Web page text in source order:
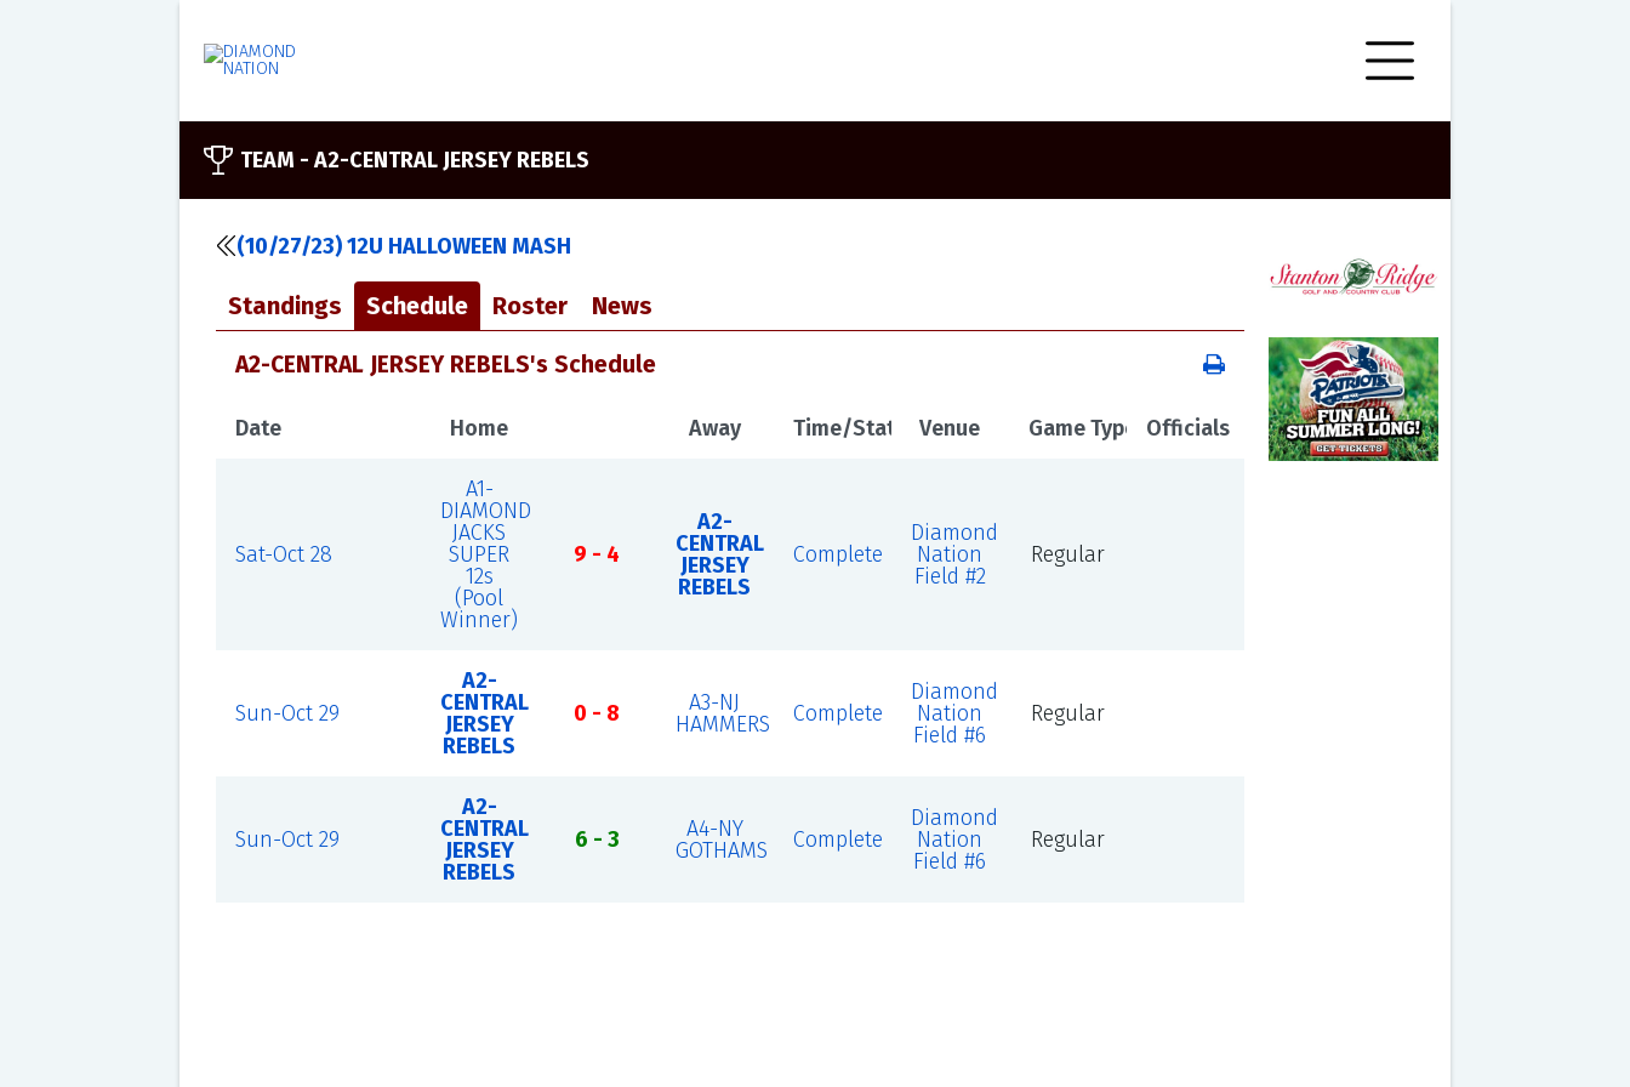
TEAM -A2-CENTRAL JERSEY REBELS
(10/27/23) 12U HALLOWEEN MASH
Standings Schedule Roster News
A2-CENTRAL JERSEY REBELS's Schedule
Date Home Away Time/Status Venue Game Type Officials
Sat-Oct 28
A1-
DIAMOND
JACKS
SUPER
12s
(Pool
Winner)
9 - 4
A2-
CENTRAL
JERSEY
REBELS
Complete
Diamond
Nation
Field #2
Regular
Sun-Oct 29
A2-
CENTRAL
JERSEY
REBELS
0 - 8
A3-NJ
HAMMERS
Complete
Diamond
Nation
Field #6
Regular
Sun-Oct 29
A2-
CENTRAL
JERSEY
REBELS
6 - 3
A4-NY
GOTHAMS
Complete
Diamond
Nation
Field #6
Regular